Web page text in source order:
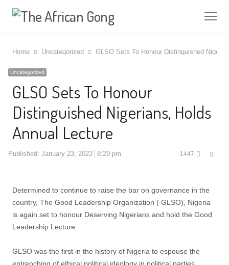
Home Uncategorized GLSO Sets To Honour Distinguished
Uncategorized
GLSO Sets To Honour
Distinguished Nigerians, Holds
Annual Lecture
Published: January 23, 2023 8:29 pm 1447
Determined to continue to raise the bar on governance in the
country, The Good Leadership Organization ( GLSO), Nigeria
is again set to honour Deserving Nigerians and hold the Good
Leadership Lecture.
GLSO was the first in the history of Nigeria to espouse the